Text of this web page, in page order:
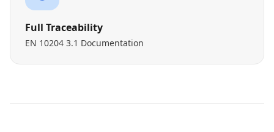
Full Traceability
EN 10204 3.1 Documentation